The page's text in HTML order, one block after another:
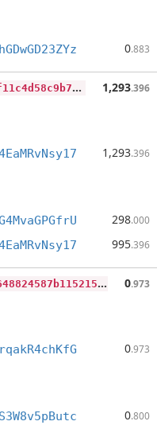
0.883
f
9fbb1b97f3a2a2f8851645e3e1edf11c4d58c9b776a5c689230a895675d7b16 1,293.396
1,293.396
298.000
995.396
6
8c4b2679cfa0ff2b670ebc64486f648824587b11521554c2ba35168a7b5d201 0.973
0.973
0.800